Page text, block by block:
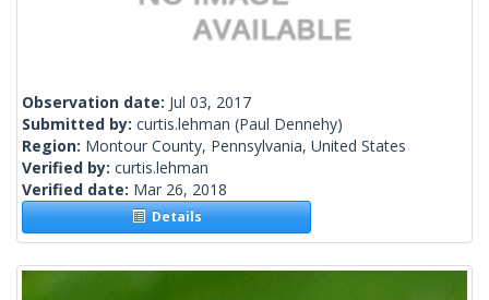
Observation date: Jul 03, 2017
Submitted by: curtis.lehman (Paul Dennehy)
Region: Montour County, Pennsylvania, United States
Verified by: curtis.lehman
Verified date: Mar 26, 2018
Details